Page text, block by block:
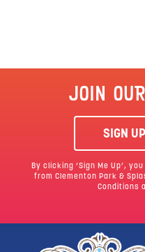
JOIN
SIGN
By clicking ‘Sign Me Up’,
from Clementon Park &
Conditions